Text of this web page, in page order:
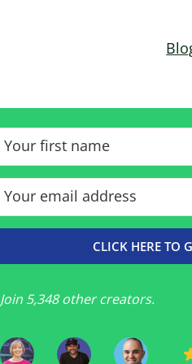
CLICK HERE TO
Join 5,348 other creators.